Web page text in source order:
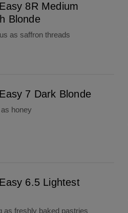
8R Medium
Blonde
as saffron threads
7 Dark Blonde
honey
6.5 Lightest
as freshly baked pastries